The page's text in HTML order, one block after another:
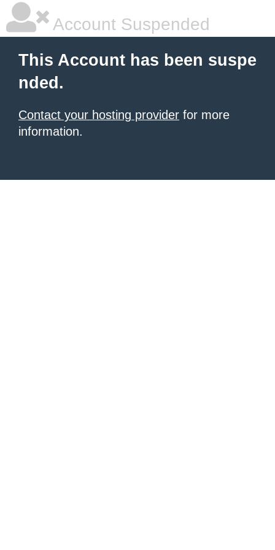
Account Suspended
This Account has been suspe
nded.
Contact your hosting provider for more
information.